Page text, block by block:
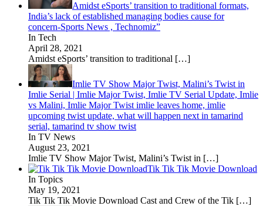
Amidst eSports’ transition to traditional formats,
India’s lack of established managing bodies cause for
concern-Sports News , Technomiz”
In Tech
April 28, 2021
Amidst eSports’ transition to traditional […]
Imlie TV Show Major Twist, Malini’s Twist in
Imlie Serial | Imlie Major Twist, Imlie TV Serial Update, Imlie
vs Malini, Imlie Major Twist imlie leaves home, imlie
upcoming twist update, what will happen next in tamarind
serial, tamarind tv show twist
In TV News
August 23, 2021
Imlie TV Show Major Twist, Malini’s Twist in […]
Tik Tik Tik Movie Download
In Topics
May 19, 2021
Tik Tik Tik Movie Download Cast and Crew of the Tik […]